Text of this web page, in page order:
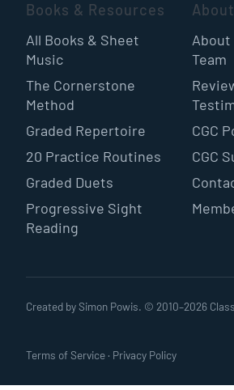
Books & Resources
All Books & Sheet
Music
The Cornerstone
Method
Graded Repertoire
20 Practice Routines
Graded Duets
Progressive Sight
Reading
About
Team
CGC
CGC
Created by Simon Powis. © 2010–2026
Terms of Service · Privacy Policy